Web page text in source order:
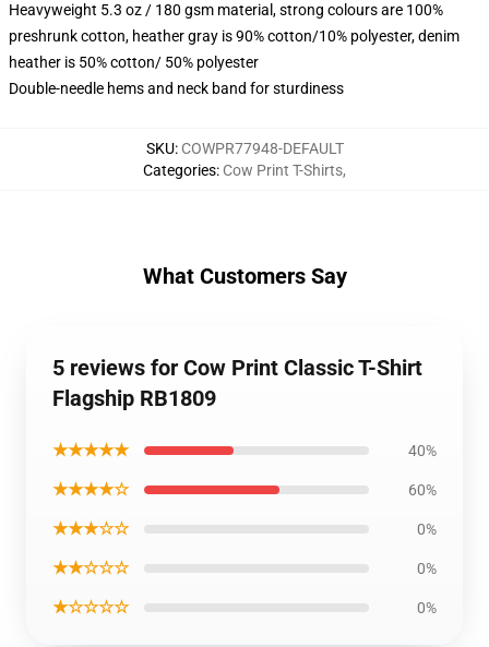
Heavyweight 5.3 oz / 180 gsm material, strong colours are 100%
preshrunk cotton, heather gray is 90% cotton/10% polyester, denim
heather is 50% cotton/ 50% polyester
Double-needle hems and neck band for sturdiness
SKU: COWPR77948-DEFAULT
Categories: Cow Print T-Shirts,
What Customers Say
5 reviews for Cow Print Classic T-Shirt
Flagship RB1809
★★★★★ 40%
★★★★☆ 60%
★★★☆☆ 0%
★★☆☆☆ 0%
★☆☆☆☆ 0%